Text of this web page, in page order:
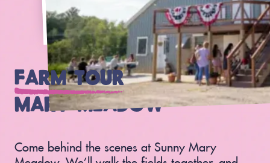
FARM TOURAT SUNNY
MARY MEADOW
Come behind the scenes at Sunny Mary
Meadow. We’ll walk the fields together, and